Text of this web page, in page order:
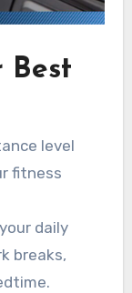
Best
level
fitness
daily
breaks,